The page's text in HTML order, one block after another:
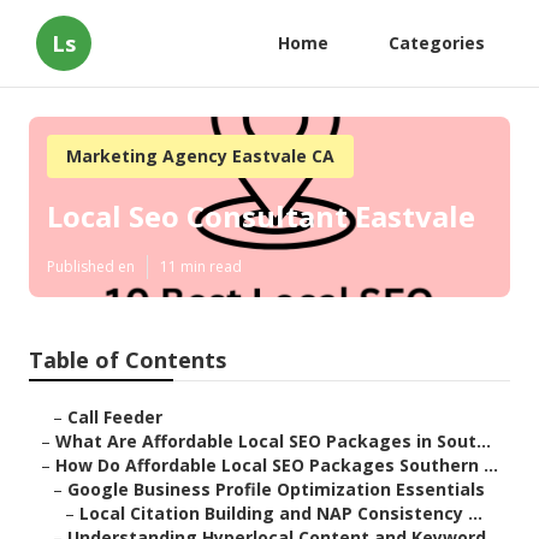
Ls Home Categories
Marketing Agency Eastvale CA
Local Seo Consultant Eastvale
Published en 11 min read
Table of Contents
– Call Feeder
– What Are Affordable Local SEO Packages in Sout...
– How Do Affordable Local SEO Packages Southern ...
– Google Business Profile Optimization Essentials
– Local Citation Building and NAP Consistency ...